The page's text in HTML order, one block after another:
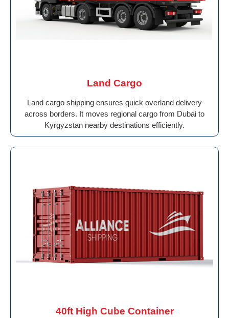
Land Cargo
Land cargo shipping ensures quick overland delivery
across borders. It moves regional cargo from Dubai to
Kyrgyzstan nearby destinations efficiently.
40ft High Cube Container